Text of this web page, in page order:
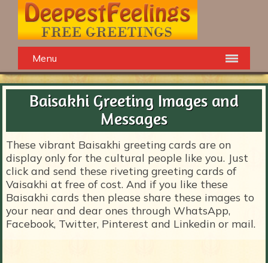
Menu
Baisakhi Greeting Images and
Messages
These vibrant Baisakhi greeting cards are on
display only for the cultural people like you. Just
click and send these riveting greeting cards of
Vaisakhi at free of cost. And if you like these
Baisakhi cards then please share these images to
your near and dear ones through WhatsApp,
Facebook, Twitter, Pinterest and Linkedin or mail.